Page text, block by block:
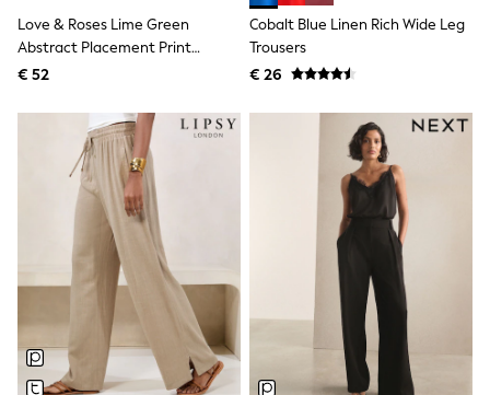
Waterproof
Shackets
Fleeces
Teddy Borg
Puffers
Snowsuits
All Footwear
New In
Boots
Half Sizes
Slippers
Trainers
Wellies
Wide Fit
Shoes
All Underwear
Love & Roses Lime Green
Abstract Placement Print
Trousers
€ 52
Cobalt Blue Linen Rich Wide Leg
Trousers
€ 26